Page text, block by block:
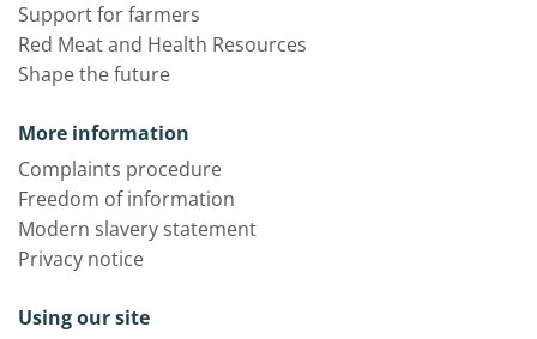
Support for farmers
Red Meat and Health Resources
Shape the future
More information
Complaints procedure
Freedom of information
Modern slavery statement
Privacy notice
Using our site